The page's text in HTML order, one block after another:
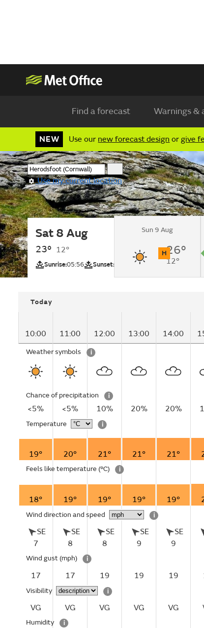
Find a forecast Warnings &
NEW Use our new forecast design orgive
Use my current location
Sat 8 Aug
23° 12°
Sunrise:05:56 Sunset:
Sunny
H
UV
Sun 9 Aug
26°
12°
Today
10:00 11:00 12:00 13:00 14:00
Weather symbols i
Chance of precipitation i
<5% <5% 10% 20% 20%
Temperature i
19° 20° 21° 21° 21°
Feels like temperature (°C) i
18° 19° 19° 19° 19°
Wind direction and speed i
SE
7
SE
8
SE
8
SE
9
SE
9
Wind gust (mph) i
17 17 19 19 19
Visibility i
VG VG VG VG VG
Humidity i